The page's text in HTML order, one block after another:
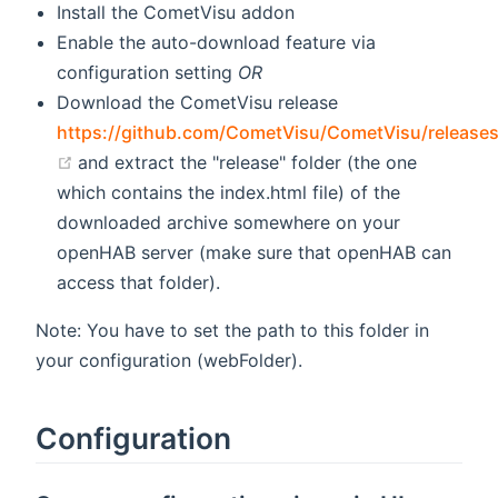
Install the CometVisu addon
Enable the auto-download feature via
configuration setting OR
Download the CometVisu release
https://github.com/CometVisu/CometVisu/
(opens new window)
and extract the "release" folder (the one
which contains the index.html file) of the
downloaded archive somewhere on your
openHAB server (make sure that openHAB can
access that folder).
Note: You have to set the path to this folder in
your configuration (webFolder).
Configuration